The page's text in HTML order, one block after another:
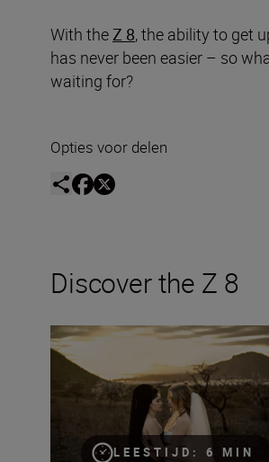
With theZ 8, the ability to get
has never been easier – so
waiting for?
Opties voor delen
Discover the Z 8
LEESTIJD: 6 MIN
Finding props in nature: Frøydis